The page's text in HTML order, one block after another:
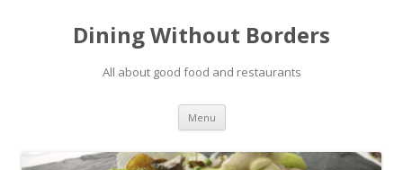
Dining Without Borders
All about good food and restaurants
Menu Skip to content